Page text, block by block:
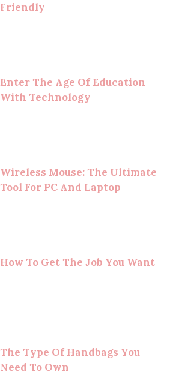
Friendly
Enter The Age Of Education
With Technology
Wireless Mouse: The Ultimate
Tool For PC And Laptop
How To Get The Job You Want
The Type Of Handbags You
Need To Own